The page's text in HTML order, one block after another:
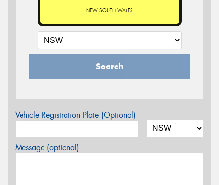
NEW SOUTH WALES
Search
Vehicle Registration Plate (Optional)
Message (optional)